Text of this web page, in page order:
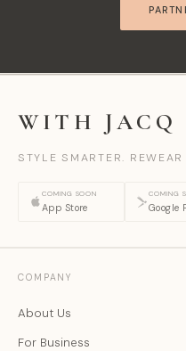
WITH JACQ
STYLE SMARTER.
COMING SOON
App Store
COMING
Google
COMPANY
About Us
For Business